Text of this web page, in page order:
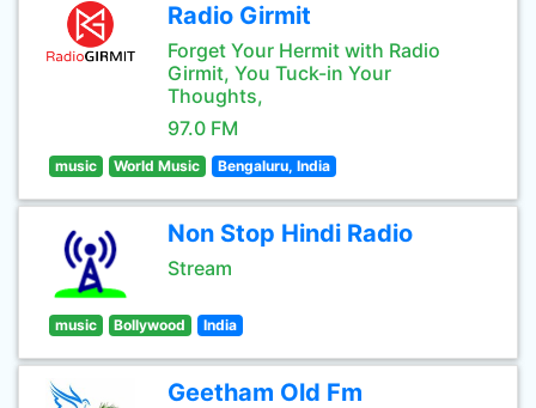
Radio Girmit
Forget Your Hermit with Radio
Girmit, You Tuck-in Your
Thoughts,
97.0 FM
music World Music Bengaluru, India
Non Stop Hindi Radio
Stream
music Bollywood India
Geetham Old Fm